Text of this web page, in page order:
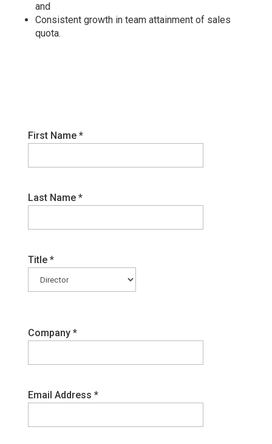
and
Consistent growth in team attainment of sales
quota.
First Name *
Last Name *
Title *
Company *
Email Address *